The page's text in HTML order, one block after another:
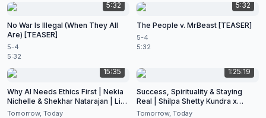
5:32
No War Is Illegal (When They All
Are) [TEASER]
5-4
5:32
5:32
The People v. MrBeast [TEASER]
5-4
5:32
15:35
Why AI Needs Ethics First | Nekia
Nichelle & Shekhar Natarajan | Live
at CES 2026
Tomorrow, Today
1:25:19
Success, Spirituality & Staying
Real | Shilpa Shetty Kundra x
Shekhar Natarajan
Tomorrow, Today